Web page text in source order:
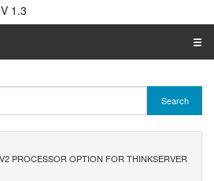
V 1.3
☰
Search
PROCESSOR OPTION FOR THINKSERVER